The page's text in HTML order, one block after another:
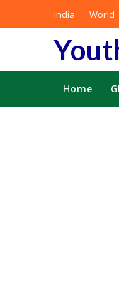
India World
Home